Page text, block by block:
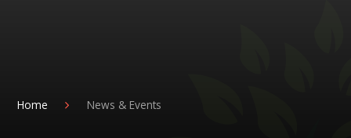
Home News & Events